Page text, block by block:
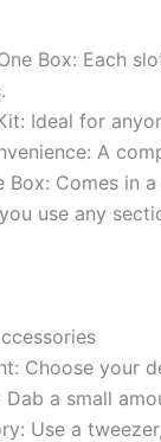
Box: Each
Ideal for
A
Box: Comes in
you use any
Choose your
Dab a small
Use a